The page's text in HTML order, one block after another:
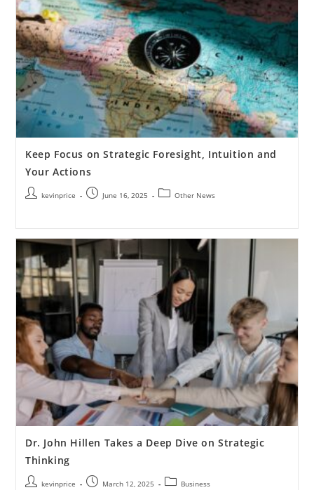
Keep Focus on Strategic Foresight, Intuition and
Your Actions
kevinprice June 16, 2025 Other News
Dr. John Hillen Takes a Deep Dive on Strategic
Thinking
kevinprice March 12, 2025 Business